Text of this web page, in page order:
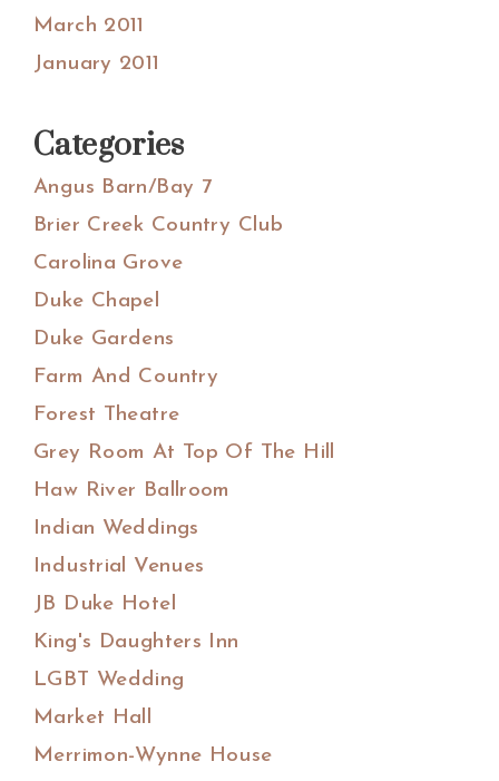
March 2011
January 2011
Categories
Angus Barn/Bay 7
Brier Creek Country Club
Carolina Grove
Duke Chapel
Duke Gardens
Farm And Country
Forest Theatre
Grey Room At Top Of The Hill
Haw River Ballroom
Indian Weddings
Industrial Venues
JB Duke Hotel
King's Daughters Inn
LGBT Wedding
Market Hall
Merrimon-Wynne House